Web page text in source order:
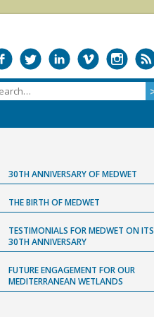
30TH ANNIVERSARY OF MEDWET
THE BIRTH OF MEDWET
TESTIMONIALS FOR MEDWET ON ITS
30TH ANNIVERSARY
FUTURE ENGAGEMENT FOR OUR
MEDITERRANEAN WETLANDS